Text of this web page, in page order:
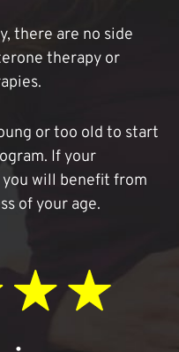
there are no side
therapy or
or too old to start
If your
will benefit from
of your age.